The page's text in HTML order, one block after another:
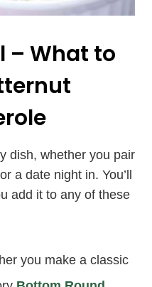
– What to
dish, whether you pair
or a date night in. You’ll
add it to any of these
you make a classic